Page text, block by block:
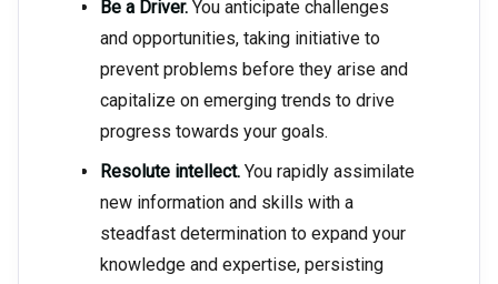
Be a Driver. You anticipate challenges
and opportunities, taking initiative to
prevent problems before they arise and
capitalize on emerging trends to drive
progress towards your goals.
Resolute intellect. You rapidly assimilate
new information and skills with a
steadfast determination to expand your
knowledge and expertise, persisting